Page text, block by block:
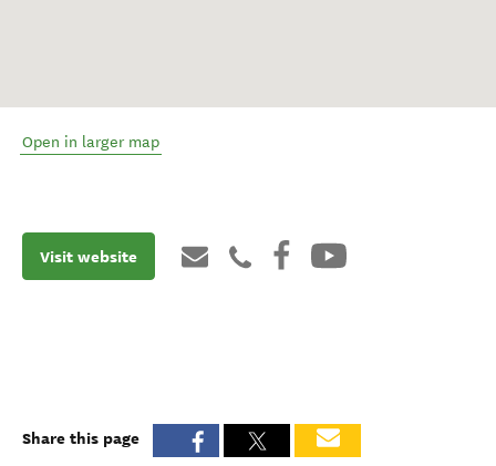
Open in larger map
Visit website
Share this page